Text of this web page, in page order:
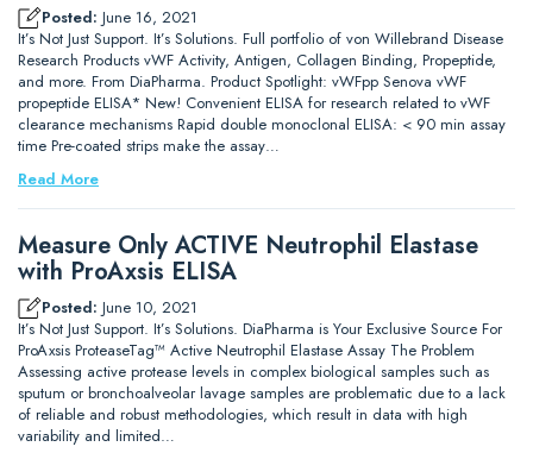
Posted: June 16, 2021
It’s Not Just Support. It’s Solutions. Full portfolio of von Willebrand Disease
Research Products vWF Activity, Antigen, Collagen Binding, Propeptide,
and more. From DiaPharma. Product Spotlight: vWFpp Senova vWF
propeptide ELISA* New! Convenient ELISA for research related to vWF
clearance mechanisms Rapid double monoclonal ELISA: < 90 min assay
time Pre-coated strips make the assay…
Read More
Measure Only ACTIVE Neutrophil Elastase
with ProAxsis ELISA
Posted: June 10, 2021
It’s Not Just Support. It’s Solutions. DiaPharma is Your Exclusive Source For
ProAxsis ProteaseTag™ Active Neutrophil Elastase Assay The Problem
Assessing active protease levels in complex biological samples such as
sputum or bronchoalveolar lavage samples are problematic due to a lack
of reliable and robust methodologies, which result in data with high
variability and limited…